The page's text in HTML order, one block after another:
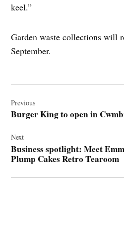
keel.”
Garden waste collections will
September.
navigation
Previous
Burger King to open in
Next
Business spotlight: Meet
Plump Cakes Retro Tearoom